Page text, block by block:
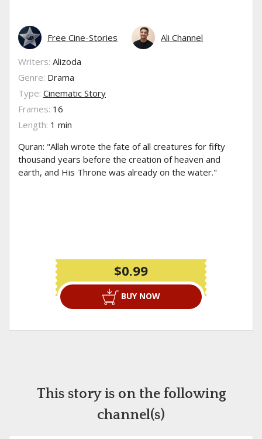
Free Cine-Stories Ali Channel
Writers: Alizoda
Genre: Drama
Type: Cinematic Story
Frames: 16
Length: 1 min
Quran: "Allah wrote the fate of all creatures for fifty
thousand years before the creation of heaven and
earth, and His Throne was already on the water."
$0.99
BUY NOW
This story is on the following
channel(s)